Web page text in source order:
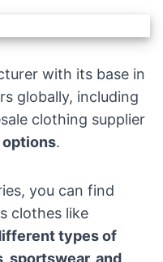
with its base in
globally, including
clothing supplier
.
you can find
clothes like
types of
sportswear, and